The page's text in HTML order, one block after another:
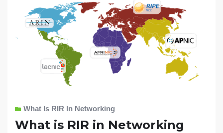
What Is RIR In Networking
What is RIR in Networking